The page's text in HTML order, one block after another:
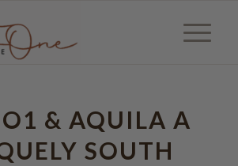
& AQUILA A
SOUTH